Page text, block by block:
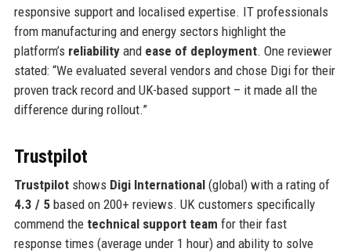
responsive support and localised expertise. IT professionals
from manufacturing and energy sectors highlight the
platform’s reliabilityand ease of deployment. One reviewer
stated: “We evaluated several vendors and chose Digi for their
proven track record and UK-based support – it made all the
difference during rollout.”
Trustpilot
Trustpilotshows Digi International(global) with a rating of
4.3 / 5based on 200+ reviews. UK customers specifically
commend the technical support team for their fast
response times (average under 1 hour) and ability to solve